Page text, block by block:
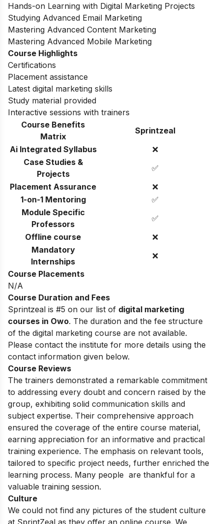
Hands-on Learning with Digital Marketing Projects
Studying Advanced Email Marketing
Mastering Advanced Content Marketing
Mastering Advanced Mobile Marketing
Course Highlights
Certifications
Placement assistance
Latest digital marketing skills
Study material provided
Interactive sessions with trainers
Course Benefits
Matrix
Sprintzeal
Ai Integrated Syllabus
❌
Case Studies &
Projects
✅
Placement Assurance
❌
1-on-1 Mentoring
✅
Module Specific
Professors
✅
Offline course
❌
Mandatory
Internships
❌
Course Placements
N/A
Course Duration and Fees
Sprintzeal is #5 on our list of digital marketing
courses in Owo. The duration and the fee structure
of the digital marketing course are not available.
Please contact the institute for more details using the
contact information given below.
Course Reviews
The trainers demonstrated a remarkable commitment
to addressing every doubt and concern raised by the
group, exhibiting solid communication skills and
subject expertise. Their comprehensive approach
ensured the coverage of the entire course material,
earning appreciation for an informative and practical
training experience. The emphasis on relevant tools,
tailored to specific project needs, further enriched the
learning process. Many people are thankful for a
valuable training session.
Culture
We could not find any pictures of the student culture